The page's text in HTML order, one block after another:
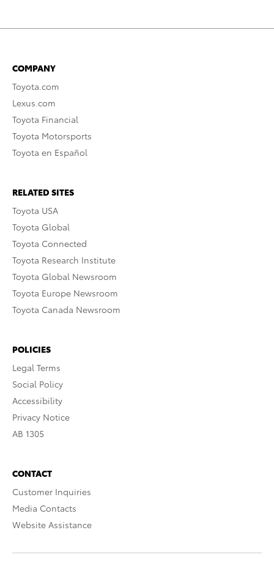
COMPANY
Toyota.com
Lexus.com
Toyota Financial
Toyota Motorsports
Toyota en Español
RELATED SITES
Toyota USA
Toyota Global
Toyota Connected
Toyota Research Institute
Toyota Global Newsroom
Toyota Europe Newsroom
Toyota Canada Newsroom
POLICIES
Legal Terms
Social Policy
Accessibility
Privacy Notice
AB 1305
CONTACT
Customer Inquiries
Media Contacts
Website Assistance